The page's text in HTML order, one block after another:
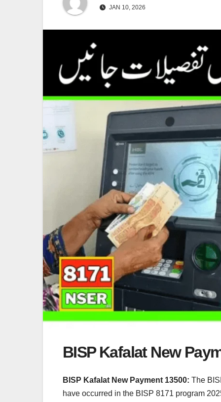
JAN 10, 2026
BISP Kafalat New
BISP Kafalat New Payment 13500: The
have occurred in the BISP 8171 program